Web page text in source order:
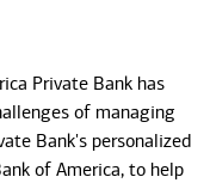
Private Bank has
of managing
Bank's personalized
of America, to help